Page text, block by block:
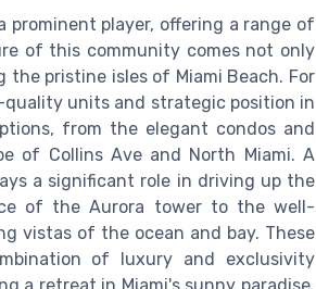
player, offering a range of
of this community comes not only
pristine isles of Miami Beach. For
units and strategic position in
from the elegant condos and
of Collins Ave and North Miami. A
a significant role in driving up the
of the Aurora tower to the well-
vistas of the ocean and bay. These
of luxury and exclusivity
a retreat in Miami's sunny paradise.